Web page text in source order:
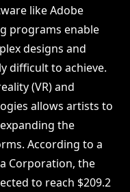
like Adobe
programs enable
designs and
difficult to achieve.
(VR) and
allows artists to
the
According to a
Corporation, the
to reach $209.2